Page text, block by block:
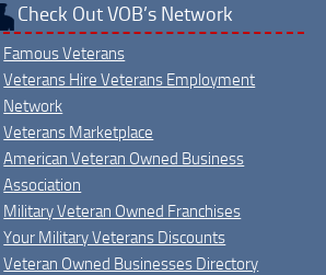
Check Out VOB’s Network
Famous Veterans
Veterans Hire Veterans Employment
Network
Veterans Marketplace
American Veteran Owned Business
Association
Military Veteran Owned Franchises
Your Military Veterans Discounts
Veteran Owned Businesses Directory